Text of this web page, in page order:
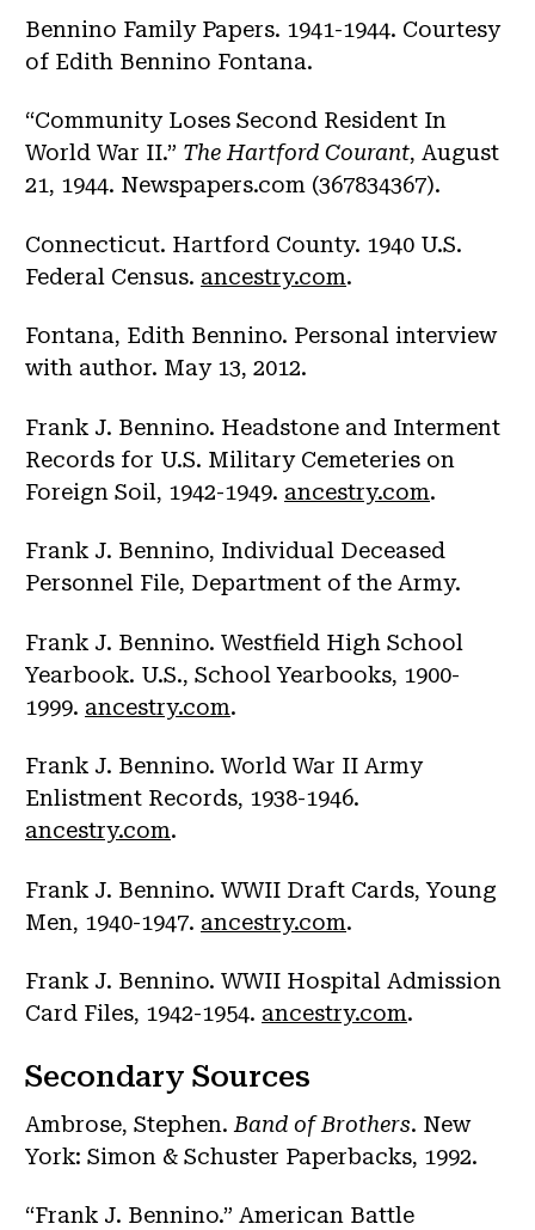
Bennino Family Papers. 1941-1944. Courtesy
of Edith Bennino Fontana.
“Community Loses Second Resident In
World War II.” The Hartford Courant, August
21, 1944. Newspapers.com (367834367).
Connecticut. Hartford County. 1940 U.S.
Federal Census. ancestry.com.
Fontana, Edith Bennino. Personal interview
with author. May 13, 2012.
Frank J. Bennino. Headstone and Interment
Records for U.S. Military Cemeteries on
Foreign Soil, 1942-1949. ancestry.com.
Frank J. Bennino, Individual Deceased
Personnel File, Department of the Army.
Frank J. Bennino. Westfield High School
Yearbook. U.S., School Yearbooks, 1900-
1999. ancestry.com.
Frank J. Bennino. World War II Army
Enlistment Records, 1938-1946.
ancestry.com.
Frank J. Bennino. WWII Draft Cards, Young
Men, 1940-1947. ancestry.com.
Frank J. Bennino. WWII Hospital Admission
Card Files, 1942-1954. ancestry.com.
Secondary Sources
Ambrose, Stephen. Band of Brothers. New
York: Simon & Schuster Paperbacks, 1992.
“Frank J. Bennino.” American Battle